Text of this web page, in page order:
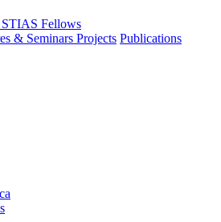
Fellows
& Seminars Projects Publications